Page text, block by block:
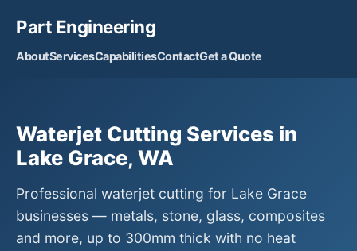
Part Engineering
AboutServicesCapabilitiesContactGet a Quote
Waterjet Cutting Services in
Lake Grace, WA
Professional waterjet cutting for Lake Grace
businesses — metals, stone, glass, composites
and more, up to 300mm thick with no heat